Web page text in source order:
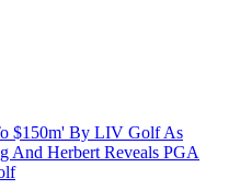
$150m' By LIV Golf As
And Herbert Reveals PGA